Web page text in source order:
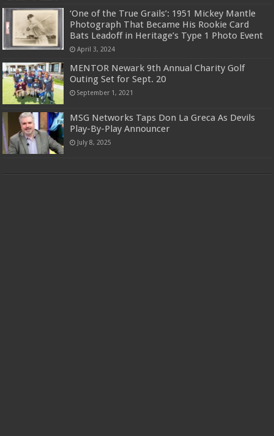
‘One of the True Grails’: 1951 Mickey Mantle
Photograph That Became His Rookie Card
Bats Leadoff in Heritage’s Type 1 Photo Event
April 3, 2024
MENTOR Newark 9th Annual Charity Golf
Outing Set for Sept. 20
September 1, 2021
MSG Networks Taps Don La Greca As Devils
Play-By-Play Announcer
July 8, 2025